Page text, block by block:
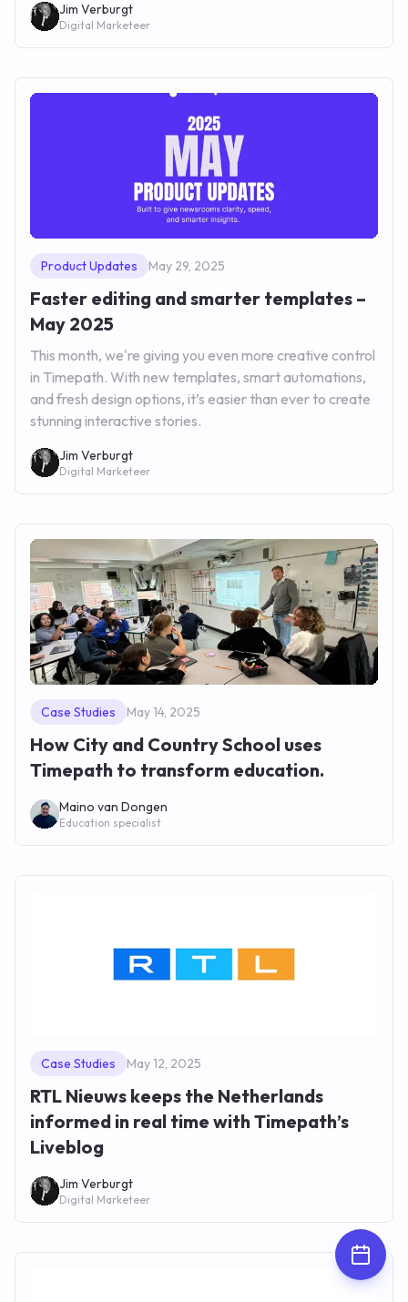
Jim Verburgt
Digital Marketeer
Product Updates May 29, 2025
Faster editing and smarter templates –
May 2025
This month, we're giving you even more creative control
in Timepath. With new templates, smart automations,
and fresh design options, it’s easier than ever to create
stunning interactive stories.
Jim Verburgt
Digital Marketeer
Case Studies May 14, 2025
How City and Country School uses
Timepath to transform education.
Maino van Dongen
Education specialist
Case Studies May 12, 2025
RTL Nieuws keeps the Netherlands
informed in real time with Timepath’s
Liveblog
Jim Verburgt
Digital Marketeer